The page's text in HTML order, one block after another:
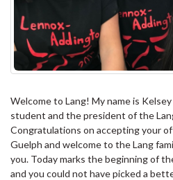
Welcome to Lang! My name is
student and the president of the
Congratulations on accepting your
Guelph and welcome to the Lang
you. Today marks the beginning of
and you could not have picked a